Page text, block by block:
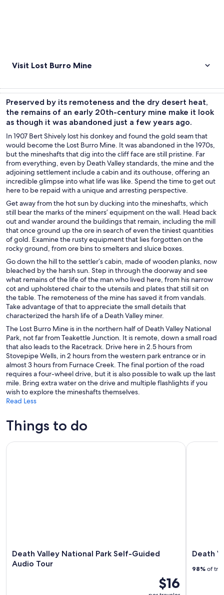
Visit Lost Burro Mine
Preserved by its remoteness and the dry desert heat,
the remains of an early 20th-century mine make it look
as though it was abandoned just a few years ago.
In 1907 Bert Shively lost his donkey and found the gold seam that
would become the Lost Burro Mine. It was abandoned in the 1970s,
but the mineshafts that dig into the cliff face are still pristine. Far
from everything, even by Death Valley standards, the mine and the
adjoining settlement include a cabin and its outhouse, offering an
incredible glimpse into what life was like. Spend the time to get out
here to be repaid with a unique and arresting perspective.
Get away from the hot sun by ducking into the mineshafts, which
still bear the marks of the miners’ equipment on the wall. Head back
out and wander around the buildings that remain, including the mill
that once ground up the ore in search of even the tiniest quantities
of gold. Examine the rusty equipment that lies forgotten on the
rocky ground, from ore bins to smelters and sluice boxes.
Go down the hill to the settler’s cabin, made of wooden planks, now
bleached by the harsh sun. Step in through the doorway and see
what remains of the life of the man who lived here, from his narrow
cot and upholstered chair to the utensils and plates that still sit on
the table. The remoteness of the mine has saved it from vandals.
Take advantage of that to appreciate the small details that
characterized the harsh life of a Death Valley miner.
The Lost Burro Mine is in the northern half of Death Valley National
Park, not far from Teakettle Junction. It is remote, down a small road
that also leads to the Racetrack. Drive here in 2.5 hours from
Stovepipe Wells, in 2 hours from the western park entrance or in
almost 3 hours from Furnace Creek. The final portion of the road
requires a four-wheel drive, but it is also possible to walk up the last
mile. Bring extra water on the drive and multiple flashlights if you
wish to explore the mineshafts themselves.
Read Less
Things to do
Death Valley National Park Self-Guided
Audio Tour
$16
Death Valley National Park Self-Guided Audio Tour
Death
98% of
Death